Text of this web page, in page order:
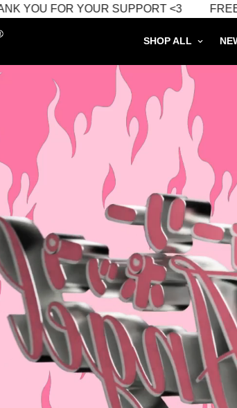
FOR YOUR SUPPORT <3 FREE
SHOP ALL